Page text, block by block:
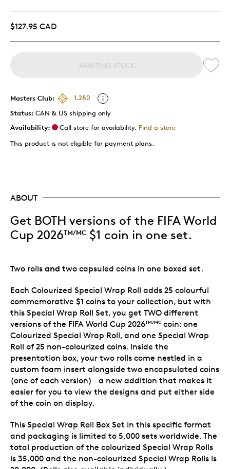
$127.95 CAD
AWAITING STOCK
Masters Club:
1,280
Status: CAN & US shipping only
Availability:
Call store for availability. Find a store
This product is not eligible for payment plans.
ABOUT
Get BOTH versions of the FIFA World
Cup 2026TM/MC $1 coin in one set.
Two rolls and two capsuled coins in one boxed set.
Each Colourized Special Wrap Roll adds 25 colourful
commemorative $1 coins to your collection, but with
this Special Wrap Roll Set, you get TWO different
versions of the FIFA World Cup 2026TM/MC coin: one
Colourized Special Wrap Roll, and one Special Wrap
Roll of 25 non-colourized coins. Inside the
presentation box, your two rolls come nestled in a
custom foam insert alongside two encapsulated coins
(one of each version)—a new addition that makes it
easier for you to view the designs and put either side
of the coin on display.
This Special Wrap Roll Box Set in this specific format
and packaging is limited to 5,000 sets worldwide. The
total production of the colourized Special Wrap Rolls
is 35,000 and the non-colourized Special Wrap Rolls is